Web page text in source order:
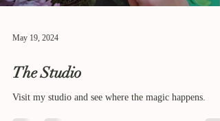
May 19, 2024
The Studio
Visit my studio and see where the magic happens.